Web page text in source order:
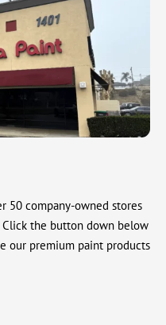
50 company-owned stores
Click the button down below
our premium paint products